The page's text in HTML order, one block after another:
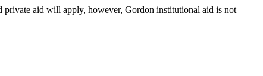
private aid will apply, however, Gordon institutional aid is not